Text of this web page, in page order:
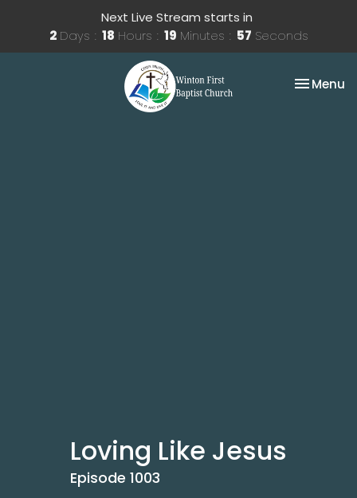
Next Live Stream starts in
2 Days 18 Hours 19 Minutes 57 Seconds
Toggle
Menu
Loving Like Jesus
Episode 1003